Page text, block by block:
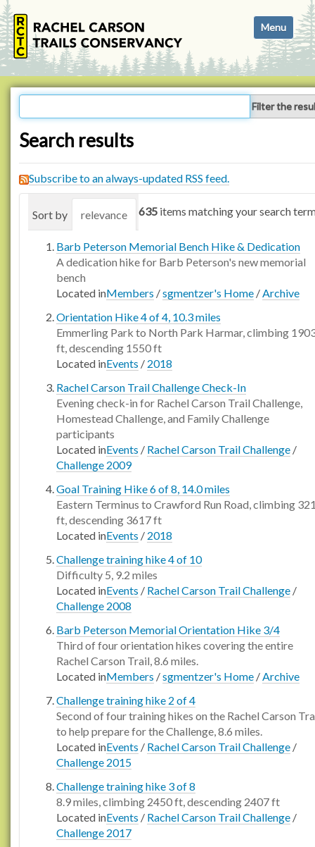
i
g
a
Toggle
Filter the
Search results
Subscribe to an always-updated RSS feed.
635 items matching your search
Sort by relevance date (newest first)
Barb Peterson Memorial Bench Hike & Dedication
A dedication hike for Barb Peterson's new memorial
bench
Located inMembers /sgmentzer's Home /Archive
Orientation Hike 4 of 4, 10.3 miles
Emmerling Park to North Park Harmar, climbing
ft, descending 1550 ft
Located inEvents / 2018
Rachel Carson Trail Challenge Check-In
Evening check-in for Rachel Carson Trail Challenge,
Homestead Challenge, and Family Challenge
participants
Located inEvents / Rachel Carson Trail Challenge /
Challenge 2009
Goal Training Hike 6 of 8, 14.0 miles
Eastern Terminus to Crawford Run Road, climbing
ft, descending 3617 ft
Located inEvents / 2018
Challenge training hike 4 of 10
Difficulty 5, 9.2 miles
Located inEvents / Rachel Carson Trail Challenge /
Challenge 2008
Barb Peterson Memorial Orientation Hike 3/4
Third of four orientation hikes covering the entire
Rachel Carson Trail, 8.6 miles.
Located inMembers /sgmentzer's Home /Archive
Challenge training hike 2 of 4
Second of four training hikes on the Rachel Carson
to help prepare for the Challenge, 8.6 miles.
Located inEvents / Rachel Carson Trail Challenge /
Challenge 2015
Challenge training hike 3 of 8
8.9 miles, climbing 2450 ft, descending 2407 ft
Located inEvents / Rachel Carson Trail Challenge /
Challenge 2017